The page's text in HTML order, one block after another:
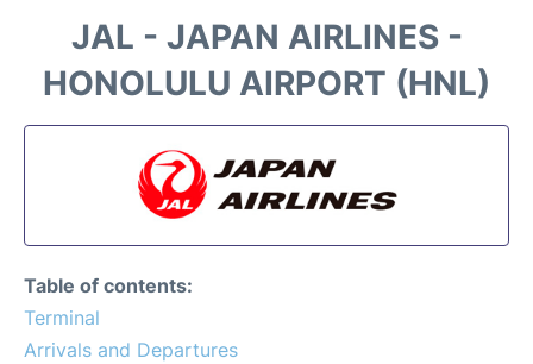
Terminals +
Transport +
At the Airport
JAL - JAPAN AIRLINES -
HONOLULU AIRPORT (HNL)
Table of contents:
Terminal
Arrivals and Departures